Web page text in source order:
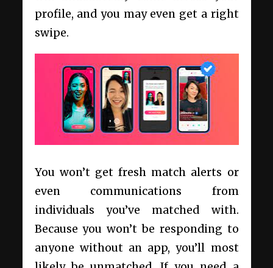
profile, and you may even get a right
swipe.
You won’t get fresh match alerts or
even communications from
individuals you’ve matched with.
Because you won’t be responding to
anyone without an app, you’ll most